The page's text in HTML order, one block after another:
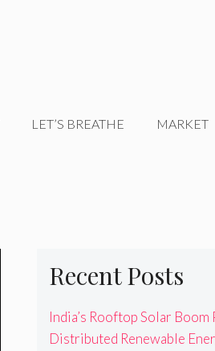
LET’S BREATHE MARKET
Recent Posts
India’s Rooftop Solar Boom
Distributed Renewable